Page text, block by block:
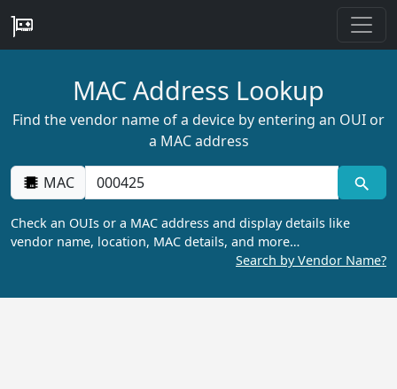
MAC Address Lookup
Find the vendor name of a device by entering an OUI or
a MAC address
MAC
Check an OUIs or a MAC address and display details like
vendor name, location, MAC details, and more…
Search by Vendor Name?